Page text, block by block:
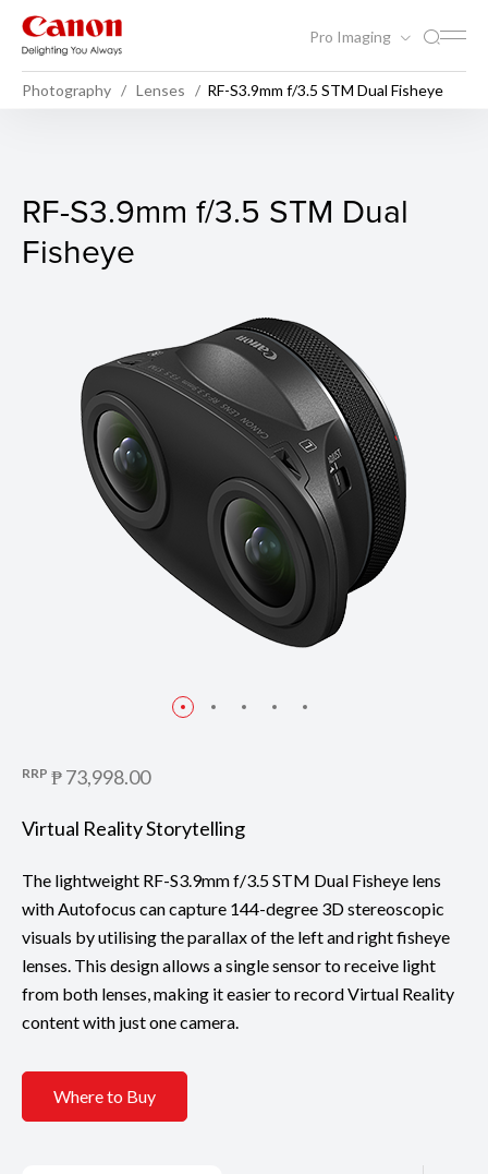
Pro Imaging
Photography Lenses RF-S3.9mm f/3.5 STM Dual Fisheye
RF-S3.9mm f/3.5 STM Dual
RF-S3.9mm f/3.5 STM Dual
Fisheye
RRP ₱ 73,998.00
Virtual Reality Storytelling
The lightweight RF-S3.9mm f/3.5 STM Dual Fisheye lens
with Autofocus can capture 144-degree 3D stereoscopic
visuals by utilising the parallax of the left and right fisheye
lenses. This design allows a single sensor to receive light
from both lenses, making it easier to record Virtual Reality
content with just one camera.
Where to Buy